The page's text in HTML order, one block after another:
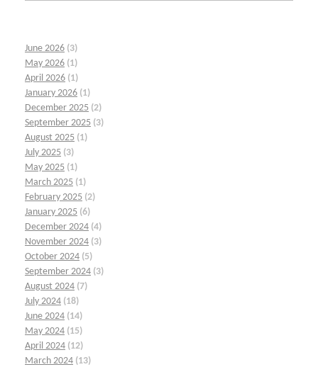
June 2026 (3)
May 2026 (1)
April 2026 (1)
January 2026 (1)
December 2025 (2)
September 2025 (3)
August 2025 (1)
July 2025 (3)
May 2025 (1)
March 2025 (1)
February 2025 (2)
January 2025 (6)
December 2024 (4)
November 2024 (3)
October 2024 (5)
September 2024 (3)
August 2024 (7)
July 2024 (18)
June 2024 (14)
May 2024 (15)
April 2024 (12)
March 2024 (13)